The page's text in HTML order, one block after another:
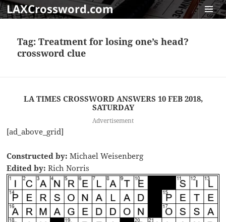
LAXCrossword.com
Tag:Treatment for losing one’s head?
crossword clue
LA TIMES CROSSWORD ANSWERS 10 FEB 2018,
SATURDAY
Advertisement
[ad_above_grid]
Constructed by: Michael Weisenberg
Edited by: Rich Norris